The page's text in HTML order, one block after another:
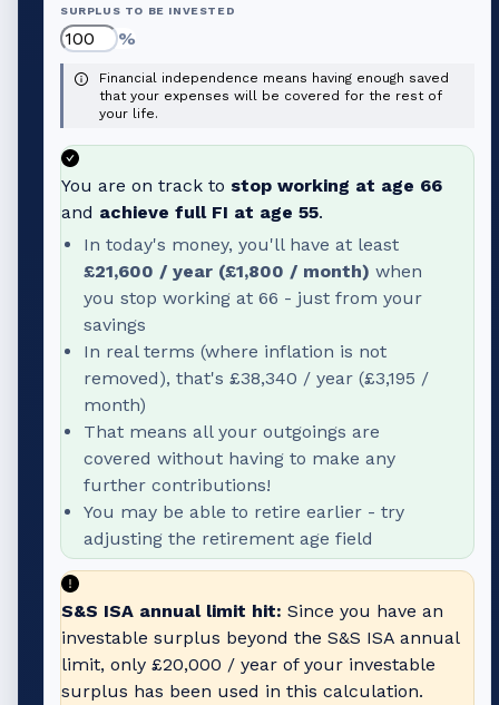
SURPLUS TO BE INVESTED
%
Financial independence means having enough saved
that your expenses will be covered for the rest of
your life.
You are on track to stop working at age 66
and achieve full FI at age 55.
In today's money, you'll have at least
£21,600 / year (£1,800 / month) when
you stop working at 66 - just from your
savings
In real terms (where inflation is not
removed), that's £38,340 / year (£3,195 /
month)
That means all your outgoings are
covered without having to make any
further contributions!
You may be able to retire earlier - try
adjusting the retirement age field
S&S ISA annual limit hit: Since you have an
investable surplus beyond the S&S ISA annual
limit, only £20,000 / year of your investable
surplus has been used in this calculation.